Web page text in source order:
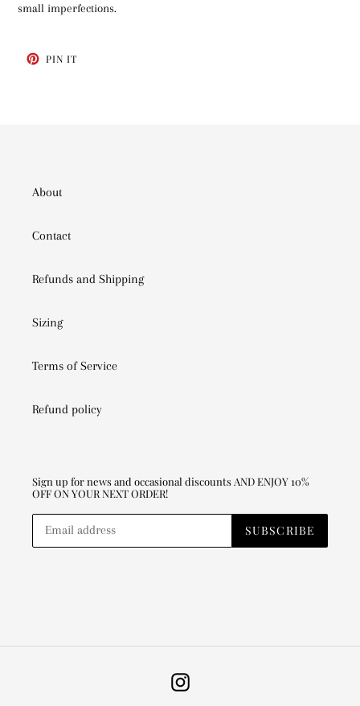
small imperfections.
PIN ITPIN
About
Contact
Refunds and Shipping
Sizing
Terms of Service
Refund policy
Sign up for news and occasional discounts AND ENJOY 10%
OFF ON YOUR NEXT ORDER!
SUBSCRIBE
Instagram